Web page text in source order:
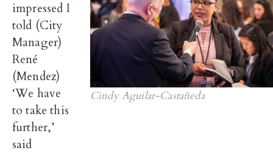
Cindy Aguilar-Castañeda
impressed I
told (City
Manager)
René
(Mendez)
‘We have
to take this
further,’
said